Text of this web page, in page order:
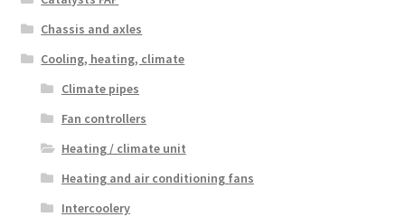
Chassis and axles
Cooling, heating, climate
Climate pipes
Fan controllers
Heating / climate unit
Heating and air conditioning fans
Intercoolery